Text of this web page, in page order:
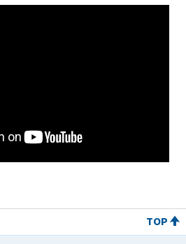
TOP